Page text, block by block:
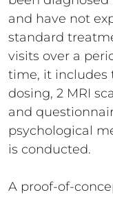
and have not
standard
visits over a
time, it includes
dosing, 2 MRI
and
psychological
is conducted.
A proof-of-